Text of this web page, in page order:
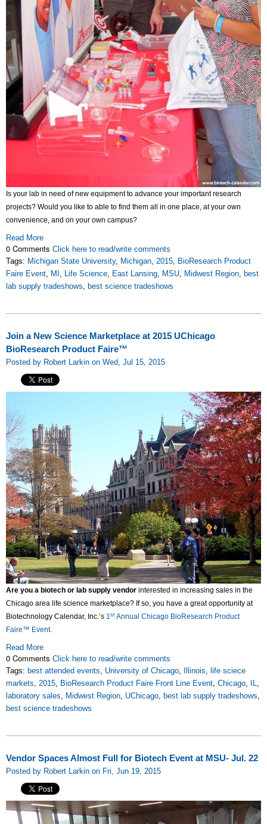
Is your lab in need of new equipment to advance your important research
projects? Would you like to able to find them all in one place, at your own
convenience, and on your own campus?
Read More
0 Comments Click here to read/write comments
Tags: Michigan State University, Michigan, 2015, BioResearch Product
Faire Event, MI , Life Science, East Lansing, MSU, Midwest Region, best
lab supply tradeshows, best science tradeshows
Join a New Science Marketplace at 2015 UChicago
BioResearch Product Faire™
Posted by Robert Larkin on Wed, Jul 15, 2015
Are you a biotech or lab supply vendor interested in increasing sales in the
Chicago area life science marketplace? If so, you have a great opportunity at
Biotechnology Calendar, Inc.’s 1st Annual Chicago BioResearch Product
Faire™ Event.
Read More
0 Comments Click here to read/write comments
Tags: best attended events, University of Chicago, Illinois, life sciece
markets, 2015, BioResearch Product Faire Front Line Event, Chicago, IL,
laboratory sales, Midwest Region, UChicago, best lab supply tradeshows,
best science tradeshows
Vendor Spaces Almost Full for Biotech Event at MSU- Jul. 22
Posted by Robert Larkin on Fri, Jun 19, 2015